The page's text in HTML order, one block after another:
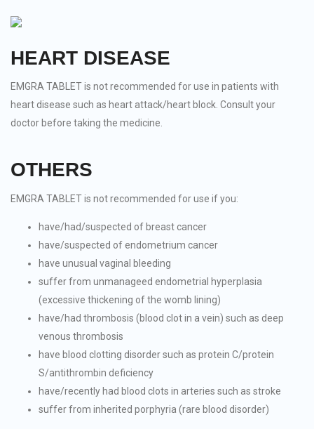
HEART DISEASE
EMGRA TABLET is not recommended for use in patients with
heart disease such as heart attack/heart block. Consult your
doctor before taking the medicine.
OTHERS
EMGRA TABLET is not recommended for use if you:
have/had/suspected of breast cancer
have/suspected of endometrium cancer
have unusual vaginal bleeding
suffer from unmanageed endometrial hyperplasia
(excessive thickening of the womb lining)
have/had thrombosis (blood clot in a vein) such as deep
venous thrombosis
have blood clotting disorder such as protein C/protein
S/antithrombin deficiency
have/recently had blood clots in arteries such as stroke
suffer from inherited porphyria (rare blood disorder)